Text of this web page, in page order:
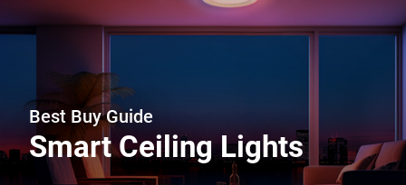
Best Buy Guide
Smart Ceiling Lights